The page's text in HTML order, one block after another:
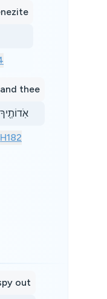
and thee
אֹֽדוֹתֶ֖יךָ
H182
out